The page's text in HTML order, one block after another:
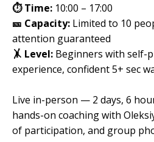
⏱️ Time: 10:00 – 17:00
🎫 Capacity: Limited to 10
attention guaranteed
🤸 Level: Beginners with self-
experience, confident 5+ sec
Live in-person — 2 days, 6
hands-on coaching with
of participation, and group